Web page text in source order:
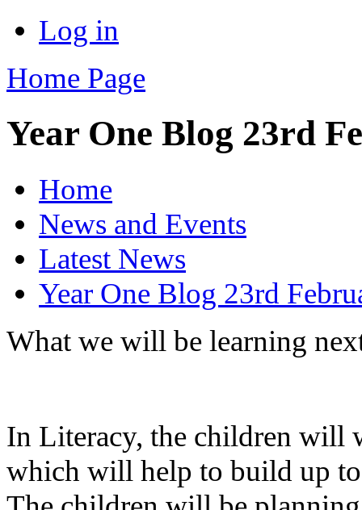
Log in
Home Page
Year One Blog 23rd
Home
News and Events
Latest News
Year One Blog 23rd
What we will be learning
In Literacy, the children will
which will help to build up to